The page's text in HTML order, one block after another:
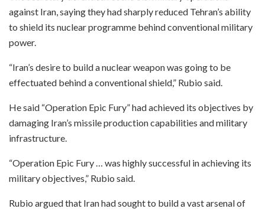
against Iran, saying they had sharply reduced Tehran’s ability
to shield its nuclear programme behind conventional military
power.
“Iran’s desire to build a nuclear weapon was going to be
effectuated behind a conventional shield,” Rubio said.
He said “Operation Epic Fury” had achieved its objectives by
damaging Iran’s missile production capabilities and military
infrastructure.
“Operation Epic Fury … was highly successful in achieving its
military objectives,” Rubio said.
Rubio argued that Iran had sought to build a vast arsenal of